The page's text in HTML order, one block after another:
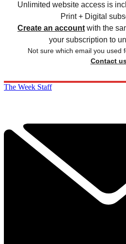
Unlimited website access is
Print + Digital
Create an account with the
your subscription to
Not sure which email you used
Contact
The Week Staff